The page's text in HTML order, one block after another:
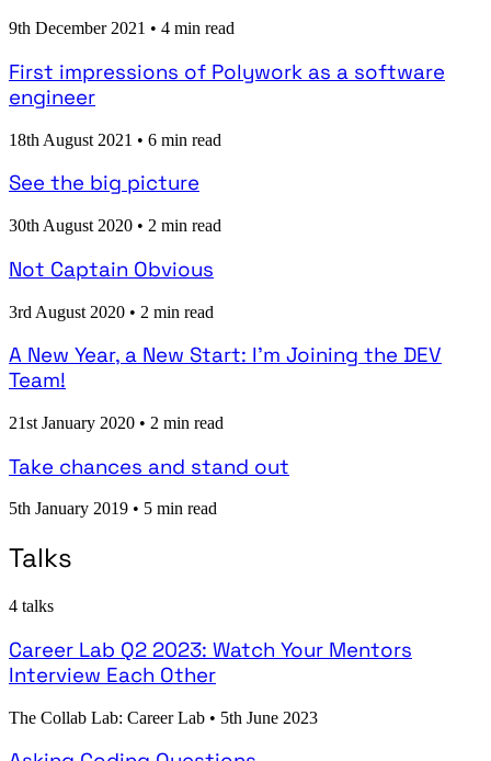
9th December 2021 • 4 min read
First impressions of Polywork as a software
engineer
18th August 2021 • 6 min read
See the big picture
30th August 2020 • 2 min read
Not Captain Obvious
3rd August 2020 • 2 min read
A New Year, a New Start: I'm Joining the DEV
Team!
21st January 2020 • 2 min read
Take chances and stand out
5th January 2019 • 5 min read
Talks
4 talks
Career Lab Q2 2023: Watch Your Mentors
Interview Each Other
The Collab Lab: Career Lab • 5th June 2023